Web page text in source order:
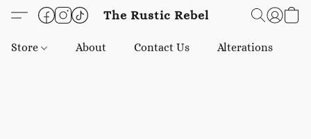
The Rustic Rebel
Store About Contact Us Alterations